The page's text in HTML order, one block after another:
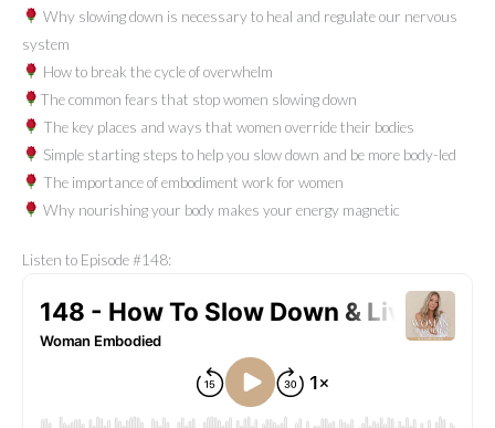
Why slowing down is necessary to heal and regulate our nervous
system
How to break the cycle of overwhelm
The common fears that stop women slowing down
The key places and ways that women override their bodies
Simple starting steps to help you slow down and be more body-led
The importance of embodiment work for women
Why nourishing your body makes your energy magnetic
Listen to Episode #148: